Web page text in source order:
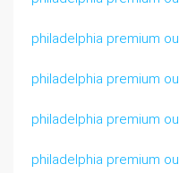
philadelphia premium
philadelphia premium
philadelphia premium
philadelphia premium